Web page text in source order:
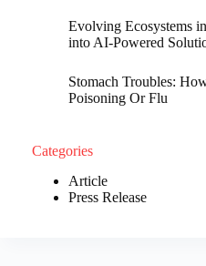
Evolving Ecosystems
into AI-Powered
Stomach Troubles:
Poisoning Or Flu
Categories
Article
Press Release